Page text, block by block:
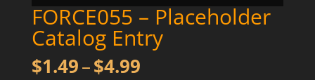
FORCE055 – Placeholder
Catalog Entry
$1.49–$4.99Price